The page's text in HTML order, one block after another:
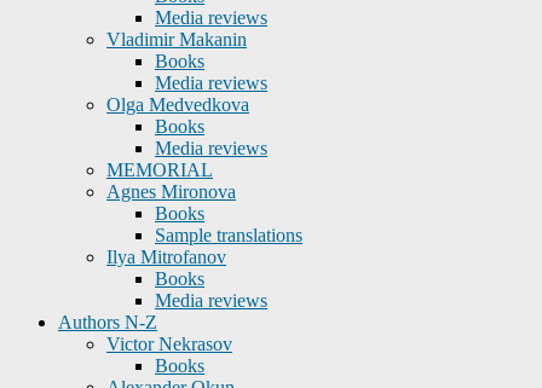
Media reviews
Vladimir Makanin
Books
Media reviews
Olga Medvedkova
Books
Media reviews
MEMORIAL
Agnes Mironova
Books
Sample translations
Ilya Mitrofanov
Books
Media reviews
Authors N-Z
Victor Nekrasov
Books